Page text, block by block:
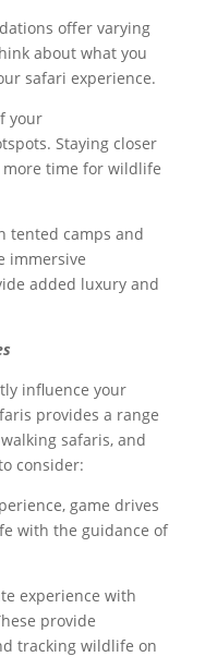
offer varying
about what you
safari experience.
your
Staying closer
time for wildlife
tented camps and
immersive
added luxury and
influence your
provides a range
safaris, and
consider:
game drives
with the guidance of
experience with
provide
tracking wildlife on